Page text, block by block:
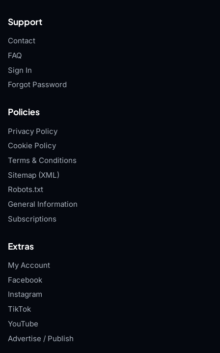
Support
Contact
FAQ
Sign In
Forgot Password
Policies
Privacy Policy
Cookie Policy
Terms & Conditions
Sitemap (XML)
Robots.txt
General Information
Subscriptions
Extras
My Account
Facebook
Instagram
TikTok
YouTube
Advertise / Publish